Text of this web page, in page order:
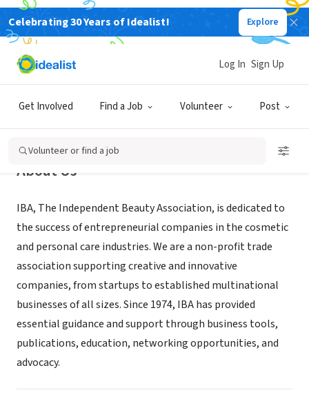
Celebrating 30 Years of Idealist! Explore
Get Involved Find a Job Volunteer Post
Log In Sign Up
Volunteer or find a job
NONPROFIT
Independent Beauty Association
About Us
IBA, The Independent Beauty Association, is dedicated to
the success of entrepreneurial companies in the cosmetic
and personal care industries. We are a non-profit trade
association supporting creative and innovative
companies, from startups to established multinational
businesses of all sizes. Since 1974, IBA has provided
essential guidance and support through business tools,
publications, education, networking opportunities, and
advocacy.